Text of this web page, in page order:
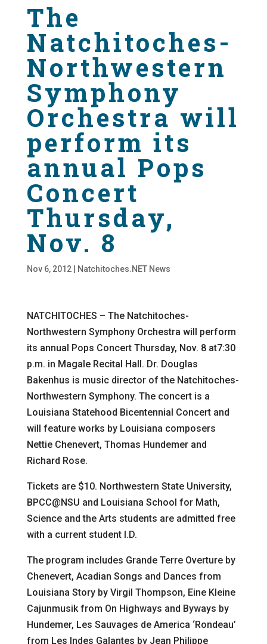
The
Natchitoches-
Northwestern
Symphony
Orchestra will
perform its
annual Pops
Concert
Thursday,
Nov. 8
Nov 6, 2012| Natchitoches.NET News
NATCHITOCHES – The Natchitoches-
Northwestern Symphony Orchestra will perform
its annual Pops Concert Thursday, Nov. 8 at7:30
p.m. in Magale Recital Hall. Dr. Douglas
Bakenhus is music director of the Natchitoches-
Northwestern Symphony. The concert is a
Louisiana Statehood Bicentennial Concert and
will feature works by Louisiana composers
Nettie Chenevert, Thomas Hundemer and
Richard Rose.
Tickets are $10. Northwestern State University,
BPCC@NSU and Louisiana School for Math,
Science and the Arts students are admitted free
with a current student I.D.
The program includes Grande Terre Overture by
Chenevert, Acadian Songs and Dances from
Louisiana Story by Virgil Thompson, Eine Kleine
Cajunmusik from On Highways and Byways by
Hundemer, Les Sauvages de America ‘Rondeau’
from Les Indes Galantes by Jean Philippe